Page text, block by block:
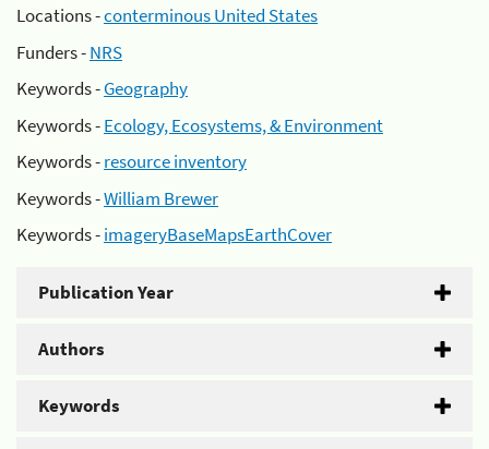
Locations -conterminous United States
Funders -NRS
Keywords -Geography
Keywords -Ecology, Ecosystems, & Environment
Keywords -resource inventory
Keywords -William Brewer
Keywords -imageryBaseMapsEarthCover
Publication Year
Authors
Keywords